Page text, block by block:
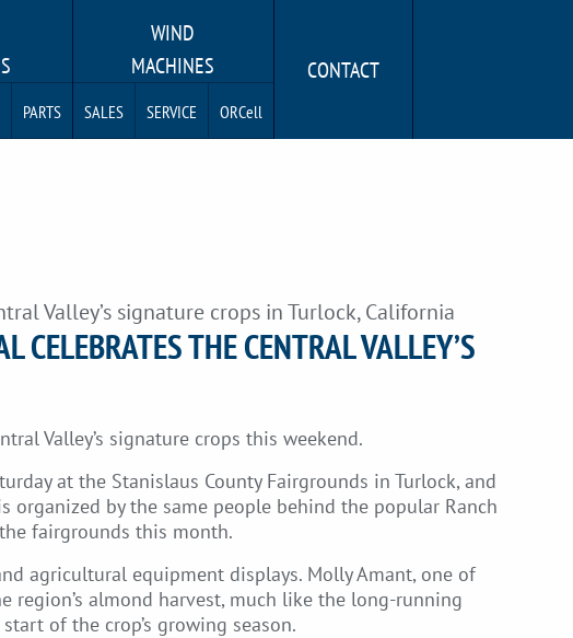
PARTS
WIND
MACHINES
SALES SERVICE ORCell
CONTACT
Valley’s signature crops in Turlock, California
CELEBRATES THE CENTRAL VALLEY’S
Valley’s signature crops this weekend.
at the Stanislaus County Fairgrounds in Turlock, and
organized by the same people behind the popular Ranch
fairgrounds this month.
agricultural equipment displays. Molly Amant, one of
region’s almond harvest, much like the long-running
of the crop’s growing season.